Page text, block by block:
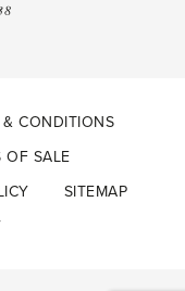
& CONDITIONS
OF SALE
SITEMAP